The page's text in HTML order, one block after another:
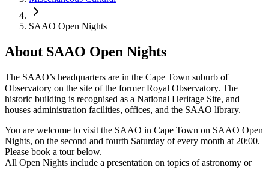
SAAO Open Nights
About SAAO Open Nights
The SAAO’s headquarters are in the Cape Town suburb of
Observatory on the site of the former Royal Observatory. The
historic building is recognised as a National Heritage Site, and
houses administration facilities, offices, and the SAAO library.
You are welcome to visit the SAAO in Cape Town on SAAO Open
Nights, on the second and fourth Saturday of every month at 20:00.
Please book a tour below.
All Open Nights include a presentation on topics of astronomy or